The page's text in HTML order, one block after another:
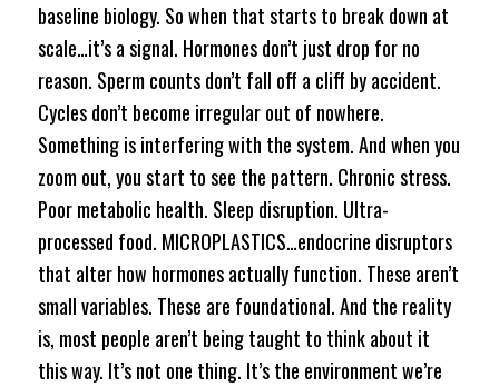
baseline biology. So when that starts to break down at
scale…it’s a signal. Hormones don’t just drop for no
reason. Sperm counts don’t fall off a cliff by accident.
Cycles don’t become irregular out of nowhere.
Something is interfering with the system. And when you
zoom out, you start to see the pattern. Chronic stress.
Poor metabolic health. Sleep disruption. Ultra-
processed food. MICROPLASTICS…endocrine disruptors
that alter how hormones actually function. These aren’t
small variables. These are foundational. And the reality
is, most people aren’t being taught to think about it
this way. It’s not one thing. It’s the environment we’re